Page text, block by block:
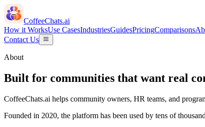
CoffeeChats.ai
How it WorksUse CasesIndustriesGuidesPricingComparisons
Contact Us
About
Built for communities that want real
CoffeeChats.ai helps community owners, HR teams, and
Founded in 2020, the platform has been used by tens of